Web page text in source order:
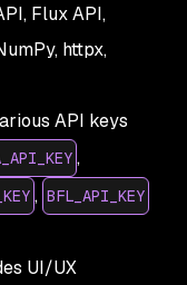
Flux API,
httpx,
API keys
,
, BFL_API_KEY
UI/UX